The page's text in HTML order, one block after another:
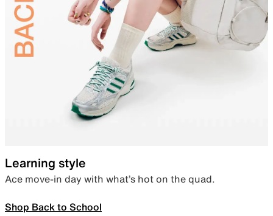
Learning style
Ace move-in day with what’s hot on the quad.
Shop Back to School